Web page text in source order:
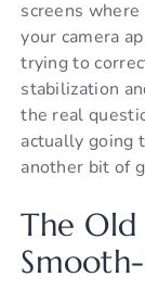
screens
your camera
trying to
stabilization
the real
actually going
another bit of
The Old